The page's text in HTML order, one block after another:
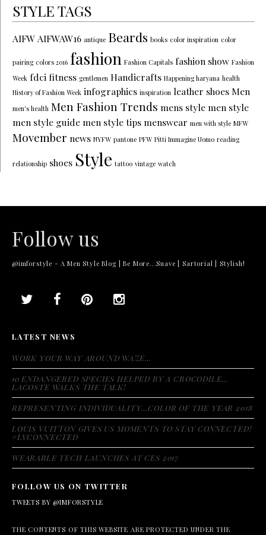
STYLE TAGS
AIFW AIFWAW16 antique Beards books color inspiration color
pairing colors 2016 fashion Fashion Capitals fashion show Fashion
Week fdci fitness gentlemen Handicrafts Happening haryana health
History of Fashion Week infographics inspiration leather shoes Men
men's health Men Fashion Trends mens style men style
men style guide men style tips menswear men with style MFW
Movember news NYFW pantone PFW Pitti Immagine Uomo reading
relationship shoes Style tattoo vintage watch
Follow us
@imforstyle - A Men Style Blog | Be More...Suave | Sartorial | Stylish!
LATEST NEWS
WORK YOUR WAY AROUND WAZE…
10 ENDANGERED SPECIES HELPED BY A CROCODILE…
LACOSTE WALKS THE TALK!
REPRESENTING INDIVIDUALITY…COLOR OF THE YEAR 2018
LOUIS VUITTON GIVES US MOMENTS TO STAY CONNECTED!
#LVCONNECTED
WEARABLE TECH LAUNCHES AT CES 2017
FOLLOW US ON TWITTER
TWEETS BY @IMFORSTYLE
THE CONTENTS OF THIS WEBSITE ARE PROTECTED UNDER THE